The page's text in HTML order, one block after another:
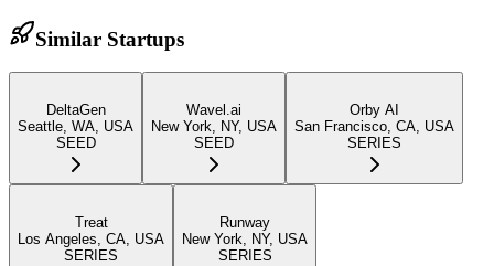
Similar Startups
DeltaGen
Seattle, WA, USA
SEED
Wavel.ai
New York, NY, USA
SEED
Orby AI
San Francisco, CA, USA
SERIES
Treat
Los Angeles, CA, USA
SERIES
Runway
New York, NY, USA
SERIES